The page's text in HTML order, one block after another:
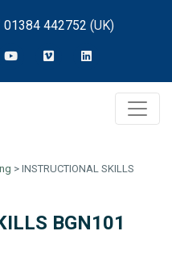
01384 442752 (UK)
> INSTRUCTIONAL SKILLS
BGN101